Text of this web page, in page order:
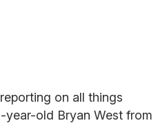
on all things
old Bryan West from